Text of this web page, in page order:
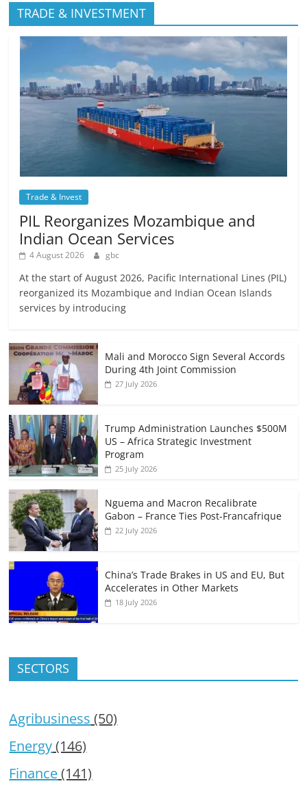
TRADE & INVESTMENT
Trade & Invest
PIL Reorganizes Mozambique and
Indian Ocean Services
4 August 2026 gbc
At the start of August 2026, Pacific International Lines (PIL)
reorganized its Mozambique and Indian Ocean Islands
services by introducing
Mali and Morocco Sign Several Accords
During 4th Joint Commission
27 July 2026
Trump Administration Launches $500M
US – Africa Strategic Investment
Program
25 July 2026
Nguema and Macron Recalibrate
Gabon – France Ties Post-Francafrique
22 July 2026
China’s Trade Brakes in US and EU, But
Accelerates in Other Markets
18 July 2026
SECTORS
Agribusiness (50)
Energy(146)
Finance(141)